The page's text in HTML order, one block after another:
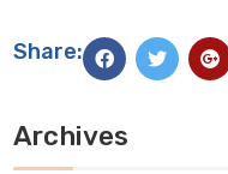
Share:
Archives